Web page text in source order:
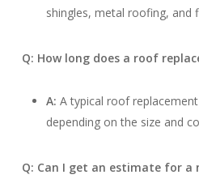
shingles, metal roofing, and
Q: How long does a roof
A: A typical roof
depending on the size and
Q: Can I get an estimate for a